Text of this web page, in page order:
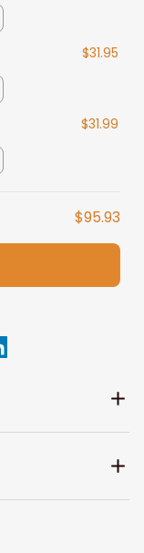
$31.95
$31.99
$95.93